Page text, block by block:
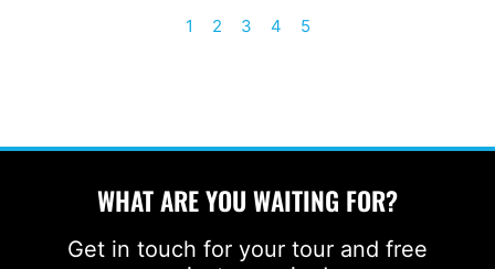
1 2 3 4 5
WHAT ARE YOU WAITING FOR?
Get in touch for your tour and free